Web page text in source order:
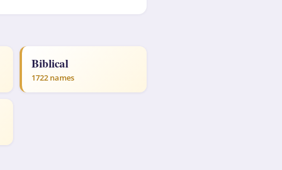
Biblical
1722 names